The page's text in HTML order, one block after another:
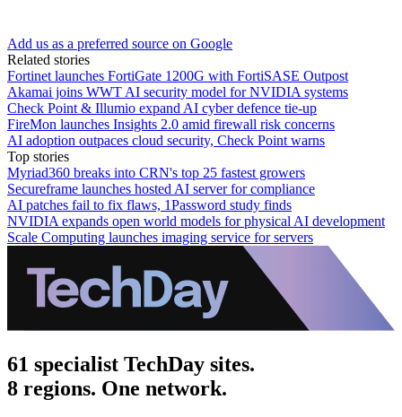
Add us as a preferred source on Google
Related stories
Fortinet launches FortiGate 1200G with FortiSASE Outpost
Akamai joins WWT AI security model for NVIDIA systems
Check Point & Illumio expand AI cyber defence tie-up
FireMon launches Insights 2.0 amid firewall risk concerns
AI adoption outpaces cloud security, Check Point warns
Top stories
Myriad360 breaks into CRN's top 25 fastest growers
Secureframe launches hosted AI server for compliance
AI patches fail to fix flaws, 1Password study finds
NVIDIA expands open world models for physical AI development
Scale Computing launches imaging service for servers
61 specialist TechDay sites.
8 regions. One network.